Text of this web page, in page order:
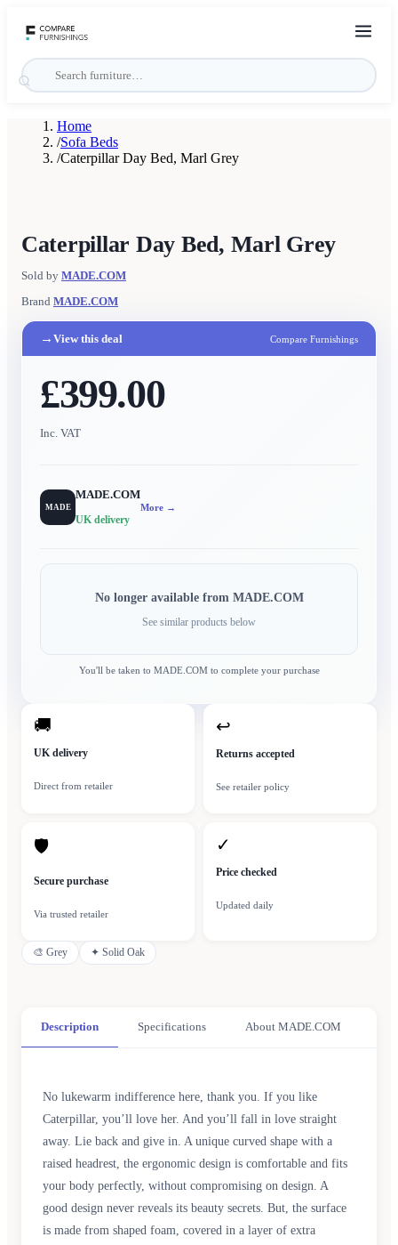
Home
/Sofa Beds
/Caterpillar Day Bed, Marl Grey
Caterpillar Day Bed, Marl Grey
Sold by MADE.COM
Brand MADE.COM
→ View this deal Compare Furnishings
£399.00
Inc. VAT
MADE
MADE.COM
UK delivery
More →
No longer available from MADE.COM
See similar products below
You'll be taken to MADE.COMto complete your purchase
🚚
UK delivery
Direct from retailer
↩
Returns accepted
See retailer policy
🛡
Secure purchase
Via trusted retailer
✓
Price checked
Updated daily
🎨 Grey ✦ Solid Oak
Description Specifications About MADE.COM
No lukewarm indifference here, thank you. If you like
Caterpillar, you’ll love her. And you’ll fall in love straight
away. Lie back and give in. A unique curved shape with a
raised headrest, the ergonomic design is comfortable and fits
your body perfectly, without compromising on design. A
good design never reveals its beauty secrets. But, the surface
is made from shaped foam, covered in a layer of extra